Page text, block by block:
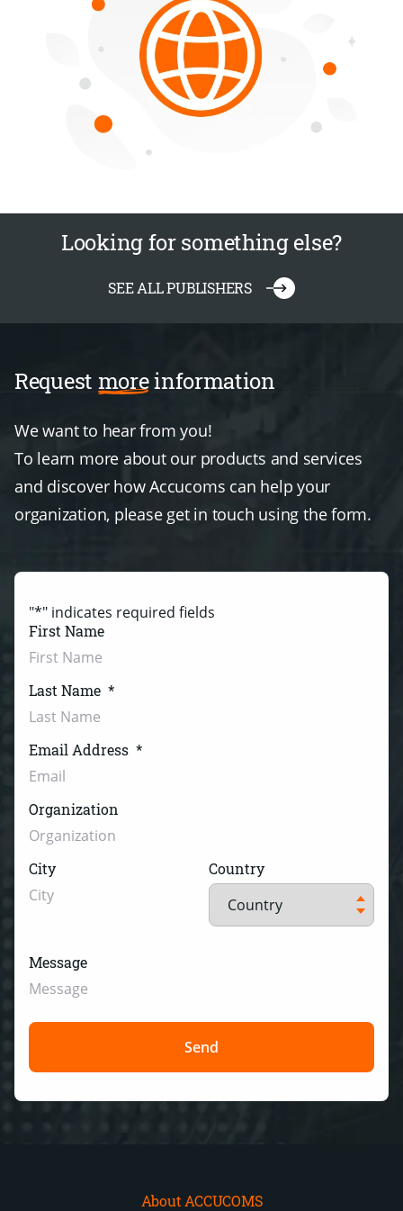
Looking for something else?
SEE ALL PUBLISHERS
Request moreinformation
We want to hear from you!
To learn more about our products and services
and discover how Accucoms can help your
organization, please get in touch using the form.
"*" indicates required fields
First Name
Last Name *
Email Address *
Organization
City Country
Message
About ACCUCOMS